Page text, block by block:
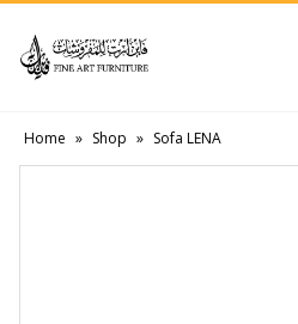
Home » Shop » Sofa LENA